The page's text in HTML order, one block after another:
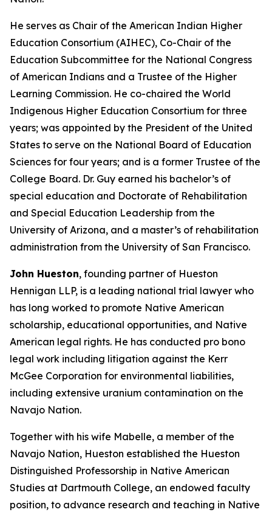
He serves as Chair of the American Indian Higher
Education Consortium (AIHEC), Co-Chair of the
Education Subcommittee for the National Congress
of American Indians and a Trustee of the Higher
Learning Commission. He co-chaired the World
Indigenous Higher Education Consortium for three
years; was appointed by the President of the United
States to serve on the National Board of Education
Sciences for four years; and is a former Trustee of the
College Board. Dr. Guy earned his bachelor’s of
special education and Doctorate of Rehabilitation
and Special Education Leadership from the
University of Arizona, and a master’s of rehabilitation
administration from the University of San Francisco.
John Hueston, founding partner of Hueston
Hennigan LLP, is a leading national trial lawyer who
has long worked to promote Native American
scholarship, educational opportunities, and Native
American legal rights. He has conducted pro bono
legal work including litigation against the Kerr
McGee Corporation for environmental liabilities,
including extensive uranium contamination on the
Navajo Nation.
Together with his wife Mabelle, a member of the
Navajo Nation, Hueston established the Hueston
Distinguished Professorship in Native American
Studies at Dartmouth College, an endowed faculty
position, to advance research and teaching in Native